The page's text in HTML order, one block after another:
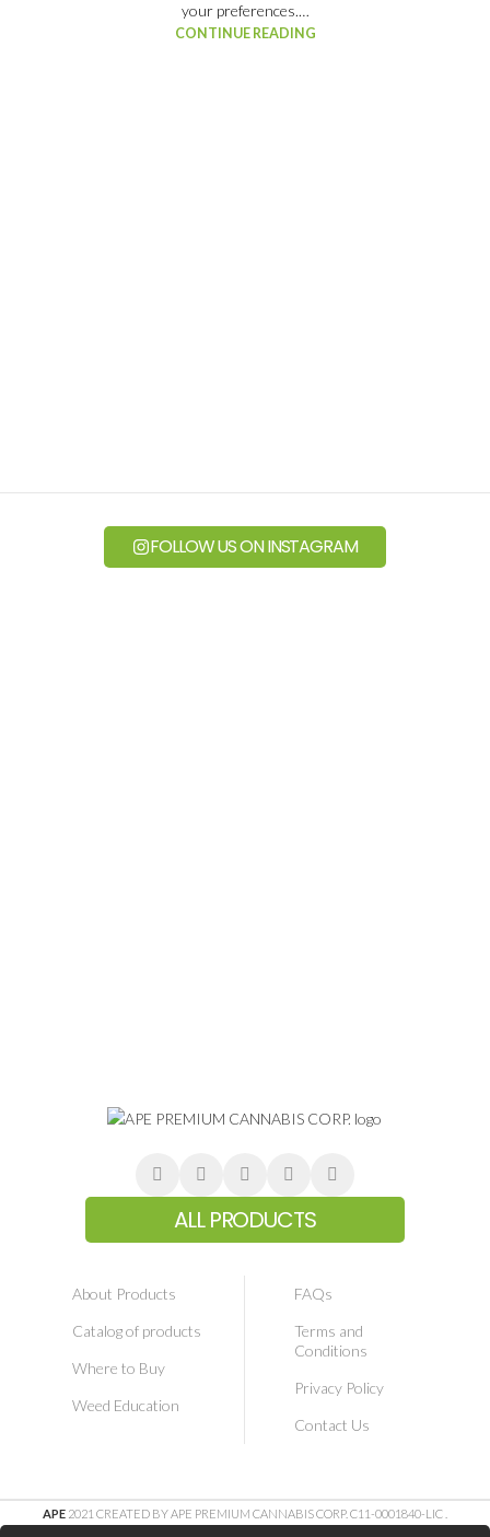
your preferences.…
CONTINUE READING
FOLLOW US ON INSTAGRAM
ALL PRODUCTS
About Products
Catalog of products
Where to Buy
Weed Education
FAQs
Terms and
Conditions
Privacy Policy
Contact Us
APE 2021 CREATED BY APE PREMIUM CANNABIS CORP. C11-0001840-LIC